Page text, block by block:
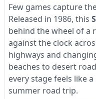
Few games capture
Released in 1986, this
behind the wheel of a
against the clock
highways and
beaches to desert
every stage feels like
summer road trip.